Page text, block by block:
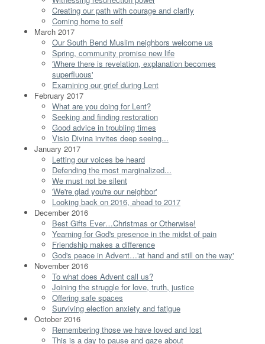
Creating our path with courage and clarity
Coming home to self
March 2017
Our South Bend Muslim neighbors welcome us
Spring, community promise new life
'Where there is revelation, explanation becomes
superfluous'
Examining our grief during Lent
February 2017
What are you doing for Lent?
Seeking and finding restoration
Good advice in troubling times
Visio Divina invites deep seeing...
January 2017
Letting our voices be heard
Defending the most marginalized...
We must not be silent
'We're glad you're our neighbor'
Looking back on 2016, ahead to 2017
December 2016
Best Gifts Ever…Christmas or Otherwise!
Yearning for God's presence in the midst of pain
Friendship makes a difference
God's peace in Advent…'at hand and still on the way'
November 2016
To what does Advent call us?
Joining the struggle for love, truth, justice
Offering safe spaces
Surviving election anxiety and fatigue
October 2016
Remembering those we have loved and lost
This is a day to pause and gaze about